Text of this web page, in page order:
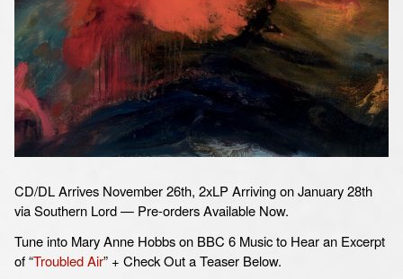
CD/DL Arrives November 26th, 2xLP Arriving on January 28th
via Southern Lord — Pre-orders Available Now.
Tune into Mary Anne Hobbs on BBC 6 Music to Hear an Excerpt
of “Troubled Air” + Check Out a Teaser Below.